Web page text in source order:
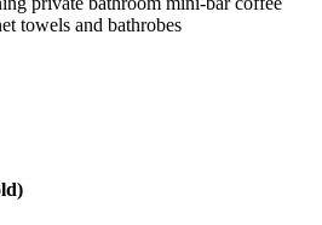
towels and bathrobes